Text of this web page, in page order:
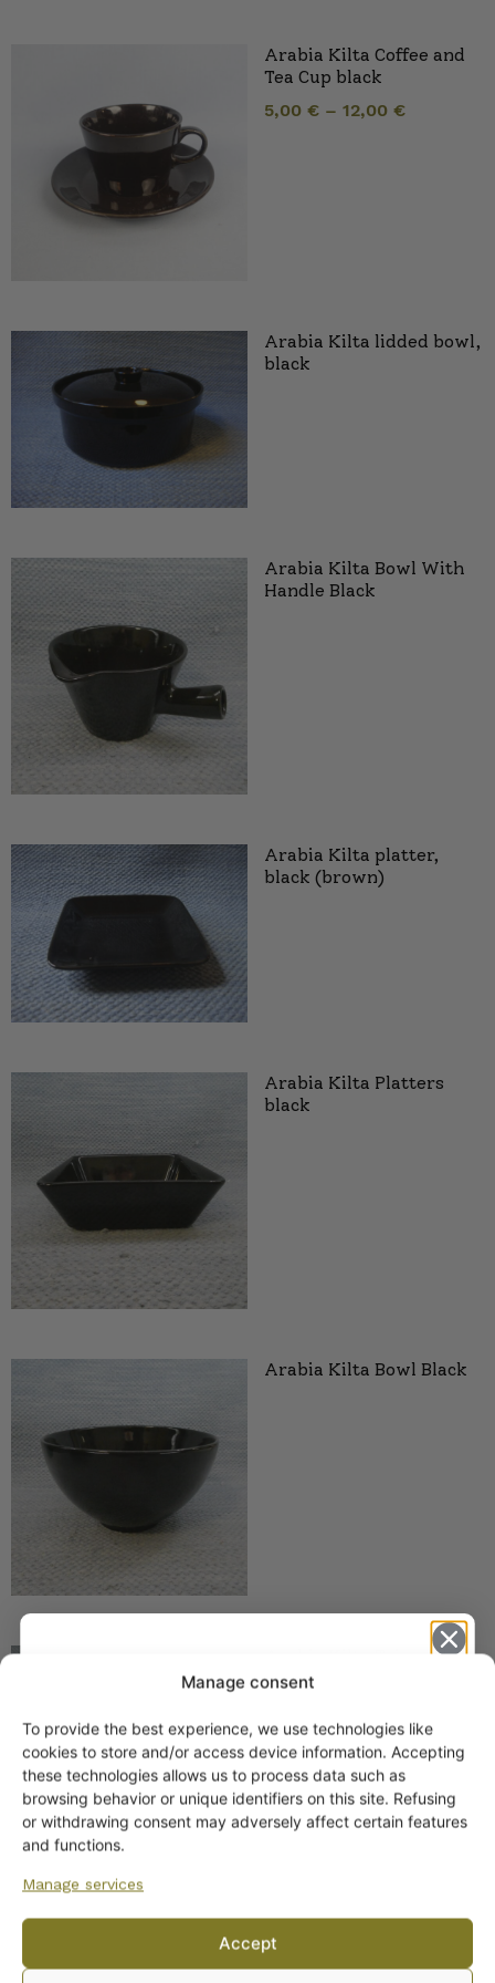
Manage consent
To provide the best experience, we use technologies like
cookies to store and/or access device information. Accepting
these technologies allows us to process data such as
browsing behavior or unique identifiers on this site. Refusing
or withdrawing consent may adversely affect certain features
and functions.
Manage services
Accept
Arabia Kilta Coffee and
Tea Cup black
5,00 € – 12,00 €
Arabia Kilta lidded bowl,
black
Arabia Kilta Bowl With
Handle Black
Arabia Kilta platter,
black (brown)
Arabia Kilta Platters
black
Arabia Kilta Bowl Black
Arabia Kilta Triangular
Bowl Black
Arabia Kilta platter,
brown-black with rattan
Get -5%
off?
Yes! I want the discount
By subscribing to the newsletter, you consent to receiving messages from